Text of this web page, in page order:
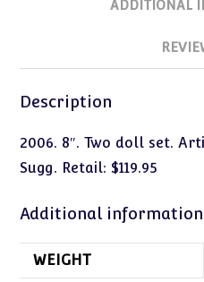
ADDITIONAL
Description
2006. 8″. Two doll set.
Sugg. Retail: $119.95
Additional information
WEIGHT